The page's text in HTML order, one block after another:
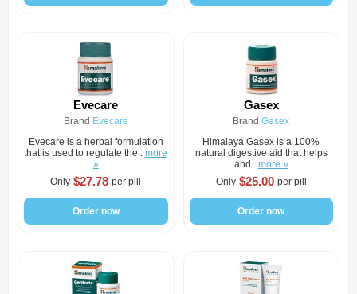
Evecare
Brand Evecare
Evecare is a herbal formulation
that is used to regulate the..more
»
Only $27.78 per pill
Order now
Gasex
BrandGasex
Himalaya Gasex is a 100%
natural digestive aid that helps
and.. more »
Only $25.00 per pill
Order now